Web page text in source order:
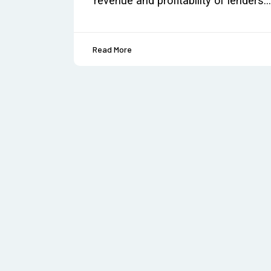
Read More